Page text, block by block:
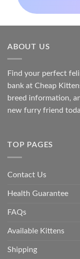
ABOUT US
Find your perfect
bank at Cheap
breed information,
new furry friend
TOP PAGES
Contact Us
Health Guarantee
FAQs
Available Kittens
Shipping